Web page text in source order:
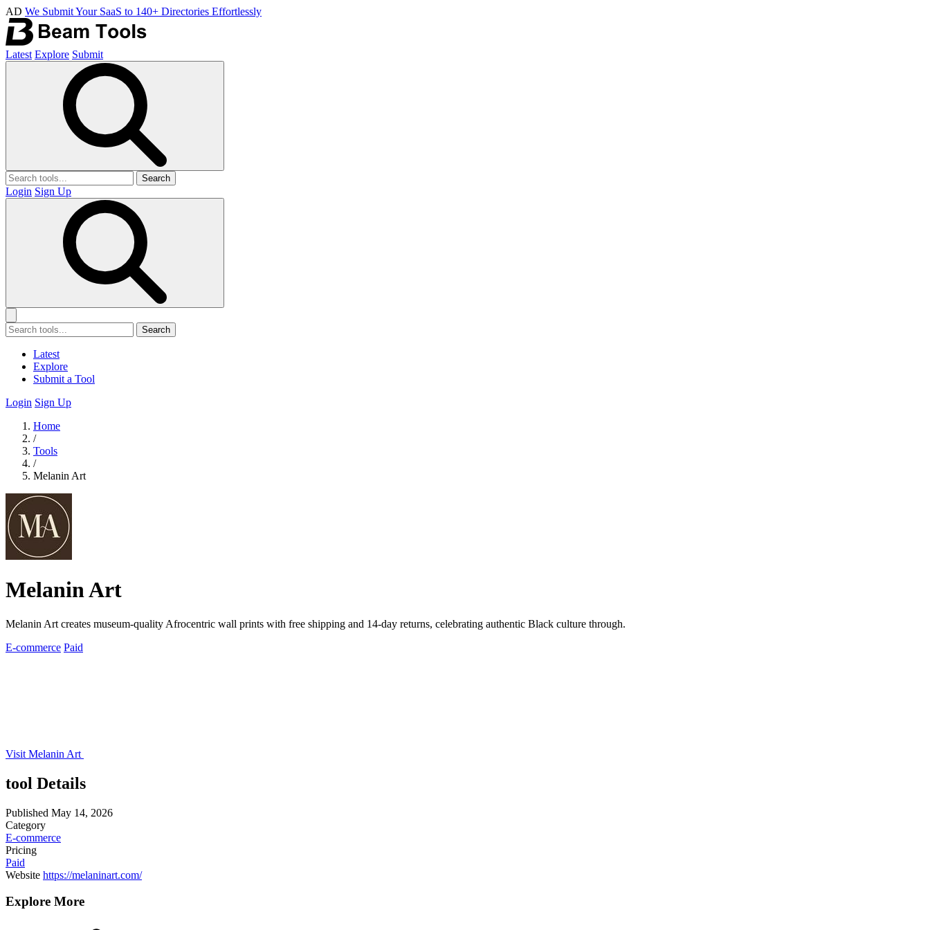
AD We Submit Your SaaS to 140+ Directories Effortlessly
Latest Explore Submit
Search
Login Sign Up
Search
Latest
Explore
Submit a Tool
Login Sign Up
Home
/
Tools
/
Melanin Art
Melanin Art
Melanin Art creates museum-quality Afrocentric wall prints with free shipping and 14-day returns, celebrating authentic Black culture through.
E-commerce Paid
Visit Melanin Art
tool Details
Published May 14, 2026
Category
E-commerce
Pricing
Paid
Website https://melaninart.com/
Explore More